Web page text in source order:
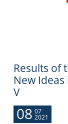
Results of
New Ideas
V
08 07
2021